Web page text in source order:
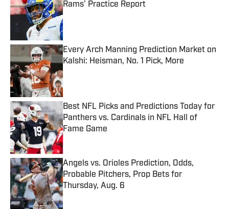
Rams’ Practice Report
Published by on Invalid Date
Every Arch Manning Prediction Market on
Kalshi: Heisman, No. 1 Pick, More
Published by on Invalid Date
Best NFL Picks and Predictions Today for
Panthers vs. Cardinals in NFL Hall of
Fame Game
Published by on Invalid Date
Angels vs. Orioles Prediction, Odds,
Probable Pitchers, Prop Bets for
Thursday, Aug. 6
Published by on Invalid Date